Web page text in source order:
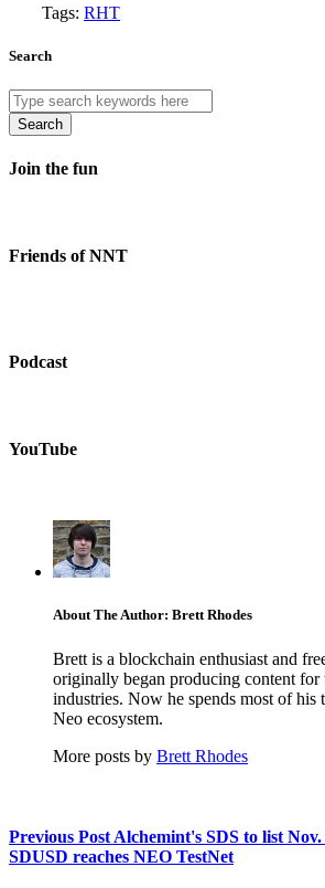
Tags: RHT
Search
Search
Join the fun
Friends of NNT
Podcast
YouTube
About The Author: Brett Rhodes
Brett is a blockchain enthusiast and
originally began producing content for
industries. Now he spends most of
Neo ecosystem.
More posts by Brett Rhodes
Previous Post Alchemint's SDS to list
SDUSD reaches NEO TestNet